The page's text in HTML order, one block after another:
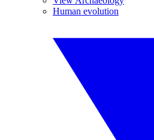
Human evolution